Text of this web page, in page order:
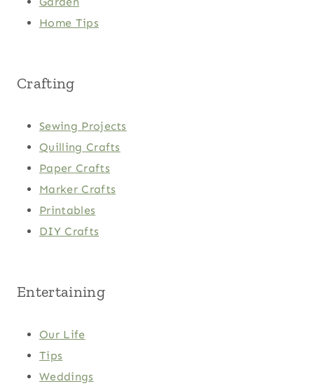
Home Tips
Crafting
Sewing Projects
Quilling Crafts
Paper Crafts
Marker Crafts
Printables
DIY Crafts
Entertaining
Our Life
Tips
Weddings